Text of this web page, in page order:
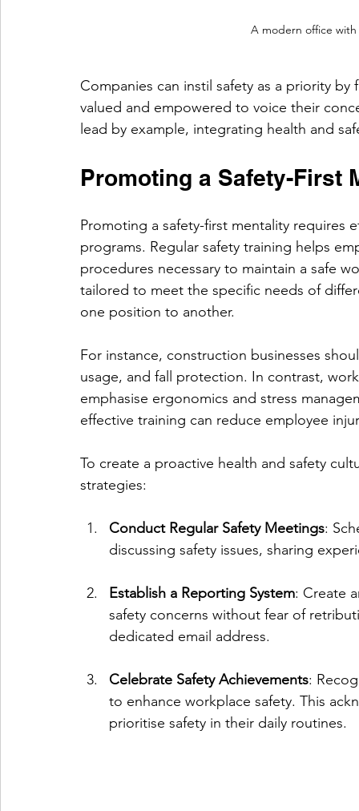
A modern office with
Companies can instil safety as a priority
valued and empowered to voice their
lead by example, integrating health and
Promoting a Safety-First
Promoting a safety-first mentality
programs. Regular safety training helps
procedures necessary to maintain a safe
tailored to meet the specific needs of
one position to another.
For instance, construction businesses
usage, and fall protection. In contrast,
emphasise ergonomics and stress
effective training can reduce employee
To create a proactive health and safety
strategies:
Conduct Regular Safety Meetings:
discussing safety issues, sharing
Establish a Reporting System: Create
safety concerns without fear of
dedicated email address.
Celebrate Safety Achievements:
to enhance workplace safety. This
prioritise safety in their daily routines.